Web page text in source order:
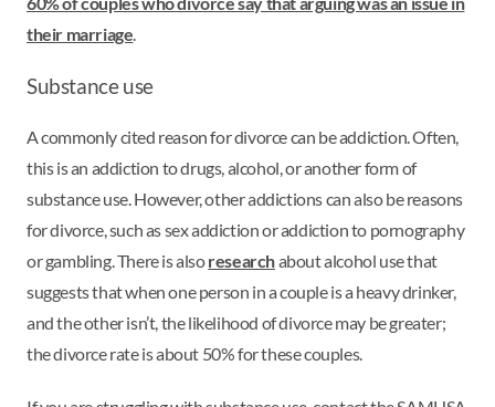
their marriage
Substance use
A commonly cited reason for divorce can be addiction. Often,
this is an addiction to drugs, alcohol, or another form of
substance use. However, other addictions can also be reasons
for divorce, such as sex addiction or addiction to pornography
or gambling. There is alsoresearchabout alcohol use that
suggests that when one person in a couple is a heavy drinker,
and the other isn’t, the likelihood of divorce may be greater;
the divorce rate is about 50% for these couples.